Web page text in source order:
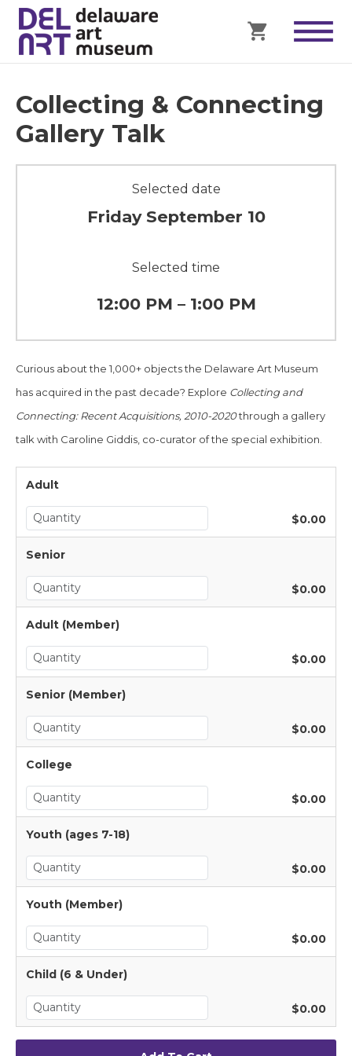
Collecting & Connecting
Gallery Talk
Selected date
Friday September 10
Selected time
12:00 PM – 1:00 PM
Curious about the 1,000+ objects the Delaware Art Museum
has acquired in the past decade? Explore Collecting and
Connecting:Recent Acquisitions, 2010-2020through a gallery
talk with Caroline Giddis, co-curator of the special exhibition
Adult
$0.00
Senior
$0.00
Adult (Member)
$0.00
Senior (Member)
$0.00
College
$0.00
Youth (ages 7-18)
$0.00
Youth (Member)
$0.00
Child (6 & Under)
$0.00